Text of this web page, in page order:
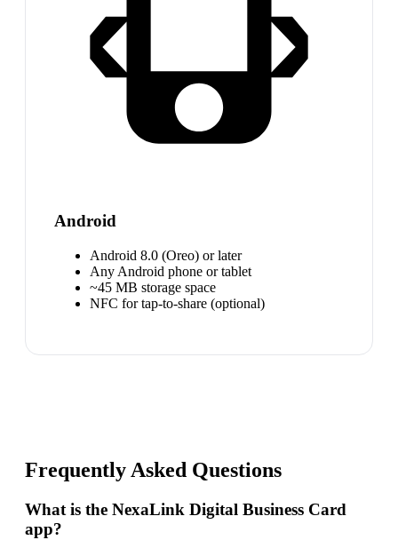
Android
Android 8.0 (Oreo) or later
Any Android phone or tablet
~45 MB storage space
NFC for tap-to-share (optional)
Frequently Asked Questions
What is the NexaLink Digital Business Card
app?